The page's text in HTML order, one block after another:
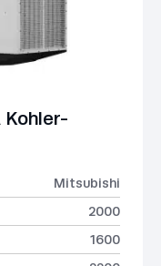
Kohler-
Mitsubishi
2000
1600